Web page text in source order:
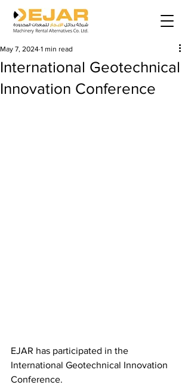
International Geotechnical
Innovation Conference
May 7, 2024 1 min read
EJAR has participated in the
International Geotechnical Innovation
Conference.